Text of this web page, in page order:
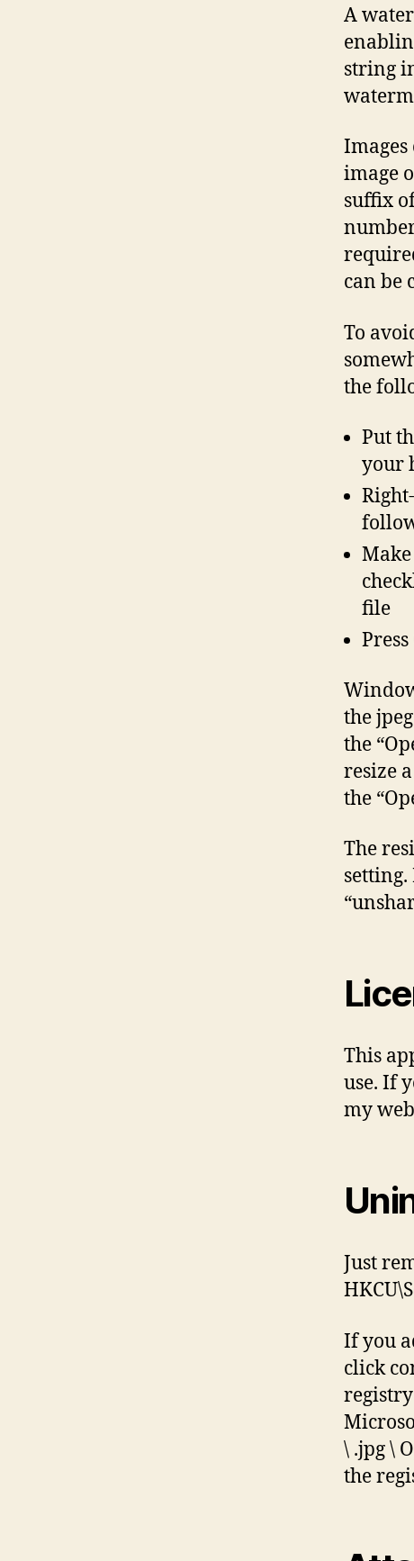
A
string
Images
image
suffix
can be
To
the
Put
your
file
Press
the
the
resize
the
The
This
use. If
my
Just
If you
click
registry
\ .jpg \
the